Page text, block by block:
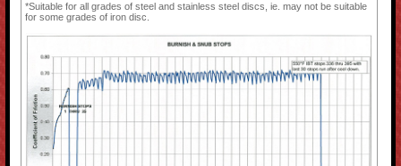
*Suitable for all grades of steel and stainless steel discs, ie. may not be suitable
for some grades of iron disc.